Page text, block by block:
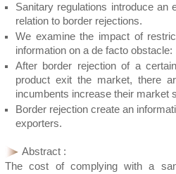
Sanitary regulations introduce an
relation to border rejections.
We examine the impact of
information on a de facto
After border rejection of a
product exit the market, there
incumbents increase their market
Border rejection create an
exporters.
Abstract :
The cost of complying with a